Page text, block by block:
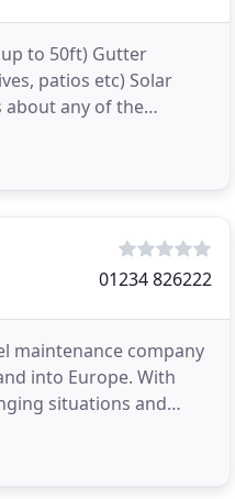
to 50ft) Gutter
patios etc) Solar
about any of the
01234 826222
maintenance company
into Europe. With
situations and